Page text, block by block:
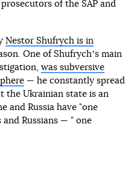
of the SAP and
Nestor Shufrych is in
One of Shufrychʼs main
was subversive
— he constantly spread
the Ukrainian state is an
and Russia have "one
Russians — " one